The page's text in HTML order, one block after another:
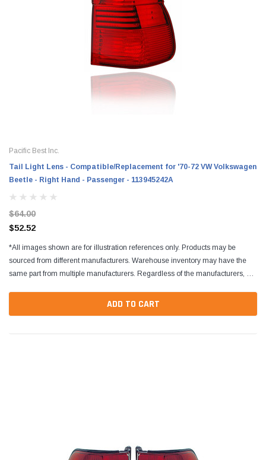
Pacific Best Inc.
Tail Light Lens - Compatible/Replacement for '70-72 VW Volkswagen
Beetle - Right Hand - Passenger - 113945242A
$64.00
$52.52
*All images shown are for illustration references only. Products may be
sourced from different manufacturers. Warehouse inventory may have the
same part from multiple manufacturers. Regardless of the manufacturers, all
ADD TO CART